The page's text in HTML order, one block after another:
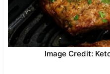
Image Credit: